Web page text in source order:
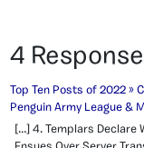
4
Top Ten Posts of 2022 »
Penguin Army League &
[…] 4. Templars Declare